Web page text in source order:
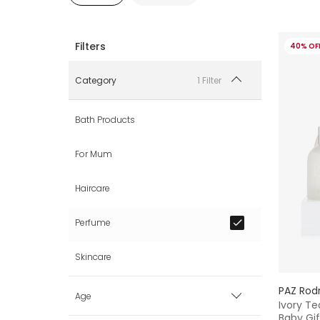
Category 1 Filter
Bath Products
For Mum
Haircare
Perfume
Skincare
Age
40%
PAZ
Ivory